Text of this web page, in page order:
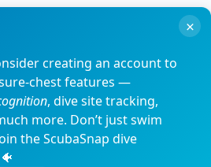
creating an account to
chest features —
, dive site tracking,
more. Don’t just swim
the ScubaSnap dive
×